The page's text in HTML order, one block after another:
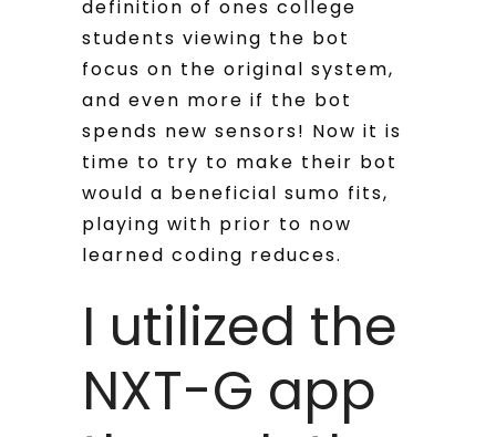
definition of ones college
students viewing the bot
focus on the original system,
and even more if the bot
spends new sensors! Now it is
time to try to make their bot
would a beneficial sumo fits,
playing with prior to now
learned coding reduces.
I utilized the
NXT-G app